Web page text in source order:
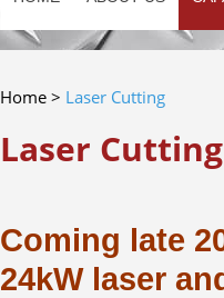
Home > Laser Cutting
Laser Cutting
Coming late
24kW laser